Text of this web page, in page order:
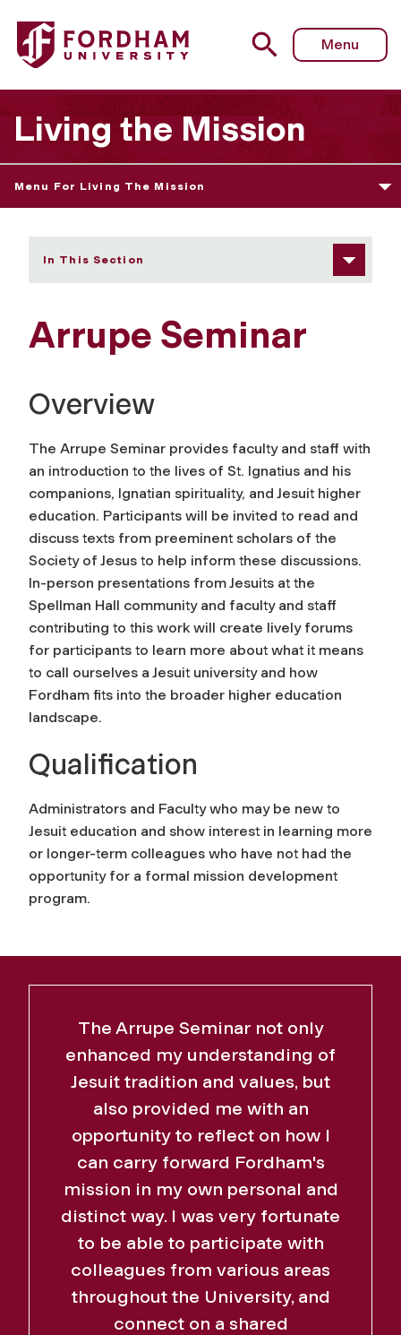
Fordham University - Arrupe Seminar
Menu
Living the Mission
Menu For Living The Mission
In This Section
Arrupe Seminar
Overview
The Arrupe Seminar provides faculty and staff with
an introduction to the lives of St. Ignatius and his
companions, Ignatian spirituality, and Jesuit higher
education. Participants will be invited to read and
discuss texts from preeminent scholars of the
Society of Jesus to help inform these discussions.
In-person presentations from Jesuits at the
Spellman Hall community and faculty and staff
contributing to this work will create lively forums
for participants to learn more about what it means
to call ourselves a Jesuit university and how
Fordham fits into the broader higher education
landscape.
Qualification
Administrators and Faculty who may be new to
Jesuit education and show interest in learning more
or longer-term colleagues who have not had the
opportunity for a formal mission development
program.
The Arrupe Seminar not only
enhanced my understanding of
Jesuit tradition and values, but
also provided me with an
opportunity to reflect on how I
can carry forward Fordham's
mission in my own personal and
distinct way. I was very fortunate
to be able to participate with
colleagues from various areas
throughout the University, and
connect on a shared